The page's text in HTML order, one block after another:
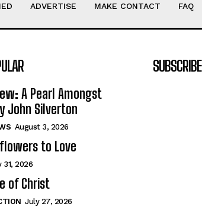
ADVERTISE MAKE CONTACT FAQ
A Pearl Amongst
John Silverton
August 3, 2026
to Love
31, 2026
of Christ
July 27, 2026
SUBSCRIBE